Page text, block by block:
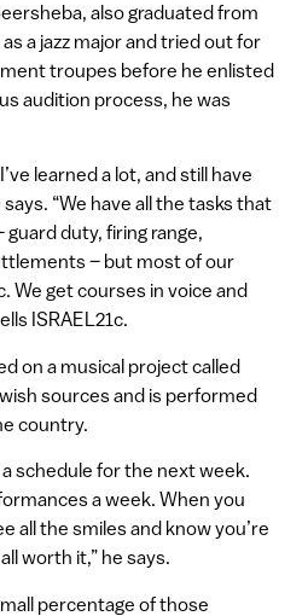
also graduated from
a jazz major and tried out for
troupes before he enlisted
audition process, he was
learned a lot, and still have
“We have all the tasks that
duty, firing range,
– but most of our
We get courses in voice and
ISRAEL21c.
on a musical project called
sources and is performed
country.
schedule for the next week.
a week. When you
all the smiles and know you’re
worth it,” he says.
percentage of those